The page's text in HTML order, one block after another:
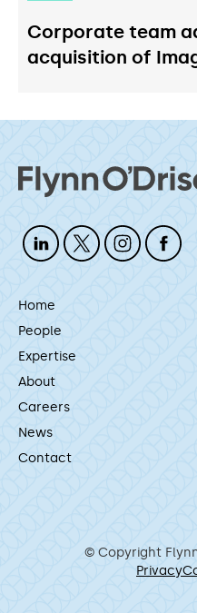
Corporate team
acquisition of
Home
People
Expertise
About
Careers
News
Contact
© Copyright Flynn
Privacy